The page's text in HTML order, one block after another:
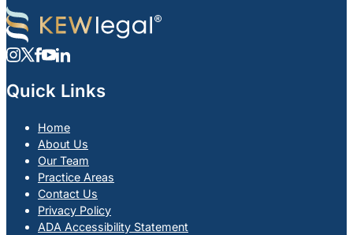
Quick Links
Home
About Us
Our Team
Practice Areas
Contact Us
Privacy Policy
ADA Accessibility Statement